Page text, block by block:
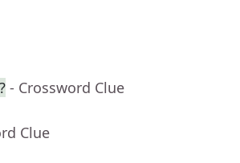
- Crossword Clue
Clue